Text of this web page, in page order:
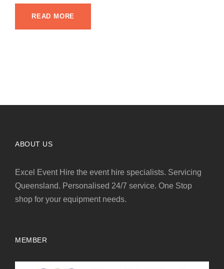
READ MORE
ABOUT US
Excel Event Hire the event hire specialists. Servicing
Queensland. Personalised 24/7 service. One Stop
shop for your equipment needs.
MEMBER